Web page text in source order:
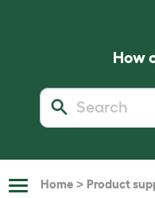
How
ToggleHome > Product